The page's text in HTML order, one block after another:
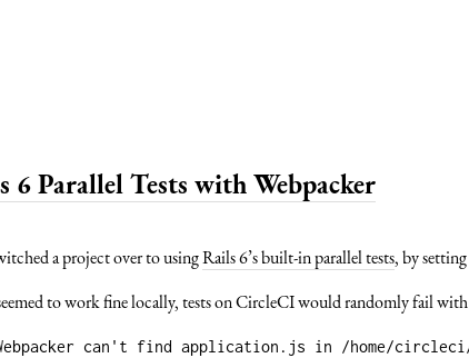
6 Parallel Tests with Webpacker
a project over to usingRails 6’s built-in parallel tests, by setting
to work fine locally, tests on CircleCI would randomly fail